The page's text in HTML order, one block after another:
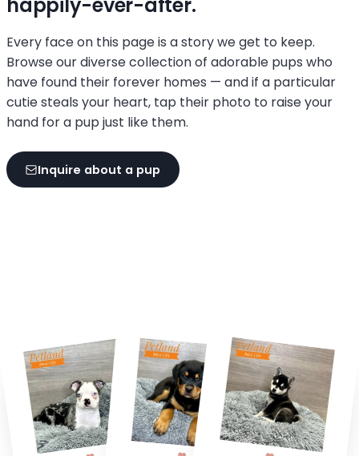
Every face on this page is a story we get to keep.
Browse our diverse collection of adorable pups who
have found their forever homes — and if a particular
cutie steals your heart, tap their photo to raise your
hand for a pup just like them.
Inquire about a pup